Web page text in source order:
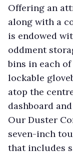
Offering an
along with a
is endowed
oddment
bins in each
lockable
atop the
dashboard
Our Duster
seven-inch
that includes